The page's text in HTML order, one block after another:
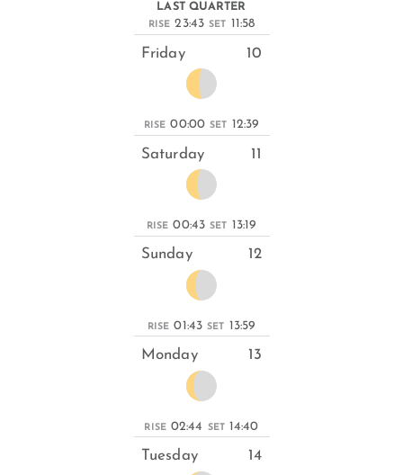
LAST QUARTER
RISE 23:43 SET 11:58
Friday 10
RISE 00:00 SET 12:39
Saturday 11
RISE 00:43 SET 13:19
Sunday 12
RISE 01:43 SET 13:59
Monday 13
RISE 02:44 SET 14:40
Tuesday 14